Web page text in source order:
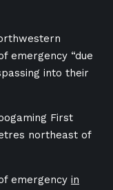
emergency “due
into their
First
northeast of
emergency in